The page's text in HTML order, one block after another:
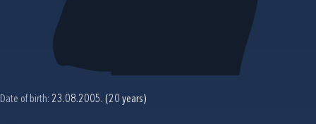
Date of birth: 23.08.2005. (20 years)